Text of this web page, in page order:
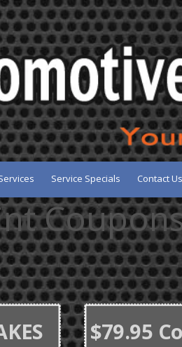
Service Specials Contact Us
$79.95